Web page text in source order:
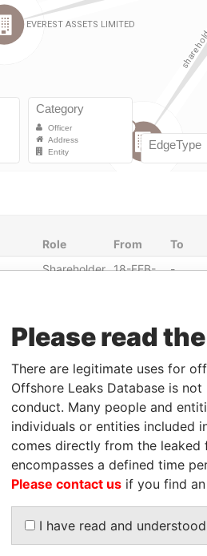
Role From To
Shareholder 18-FEB-
-
Shareholder
18-FEB-
2008
-
Shareholder
18-FEB-
2008
-
Shareholder 18-FEB-
2008
08-
2010
Shareholder
18-FEB-
2008
17-
2010
Please read
There are legitimate uses for
Offshore Leaks Database is
conduct. Many people and
individuals or entities included
comes directly from the leaked
encompasses a defined time
Please contact us if you find
I have read and